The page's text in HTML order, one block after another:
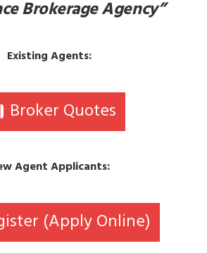
Brokerage Agency”
Existing Agents:
Broker Quotes
Agent Applicants:
(Apply Online)